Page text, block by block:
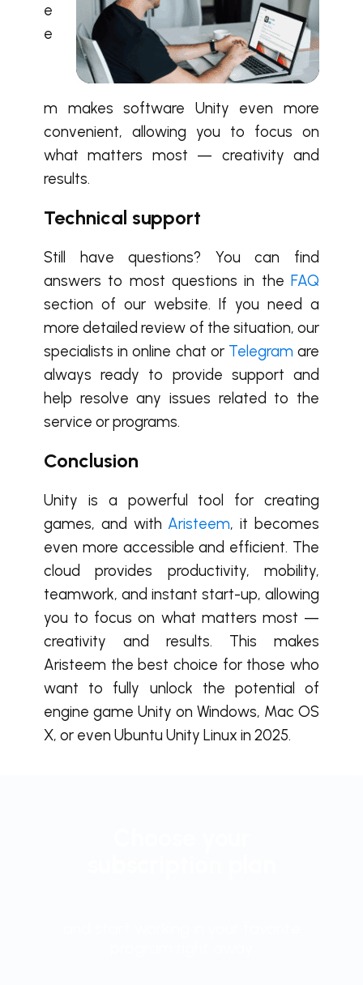
e
e
m makes software Unity even more
convenient, allowing you to focus on
what matters most — creativity and
results.
Technical support
Still have questions? You can find
answers to most questions in the FAQ
section of our website. If you need a
more detailed review of the situation, our
specialists in online chat or Telegram are
always ready to provide support and
help resolve any issues related to the
service or programs.
Conclusion
Unity is a powerful tool for creating
games, and with Aristeem, it becomes
even more accessible and efficient. The
cloud provides productivity, mobility,
teamwork, and instant start-up, allowing
you to focus on what matters most —
creativity and results. This makes
Aristeem the best choice for those who
want to fully unlock the potential of
engine game Unity on Windows, Mac OS
X, or even Ubuntu Unity Linux in 2025.